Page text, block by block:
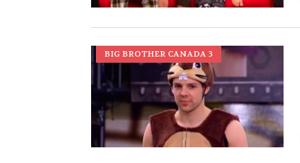
BIG BROTHER CANADA 3